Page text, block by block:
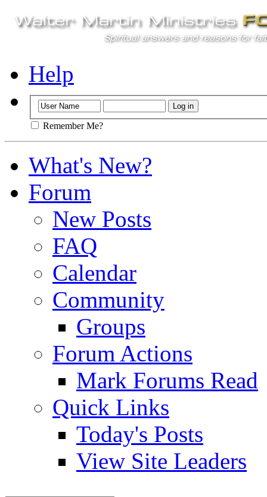
Help
Remember Me?
What's New?
Forum
New Posts
FAQ
Calendar
Community
Groups
Forum Actions
Mark Forums Read
Quick Links
Today's Posts
View Site Leaders